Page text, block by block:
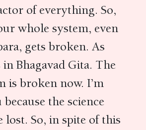
of everything. So,
whole system, even
gets broken. As
Bhagavad Gita. The
is broken now. I’m
the science
lost. So, in spite of this